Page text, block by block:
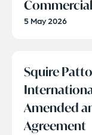
5 May 2026
Squire
Amended
Agreement